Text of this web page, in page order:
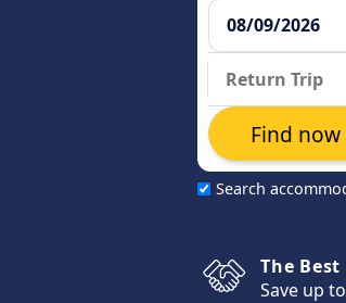
Search
Find now
The Best
Save up